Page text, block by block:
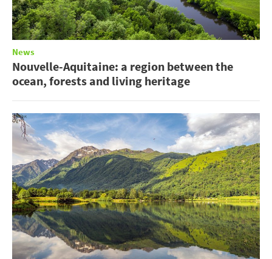
News
Nouvelle-Aquitaine: a region between the
ocean, forests and living heritage